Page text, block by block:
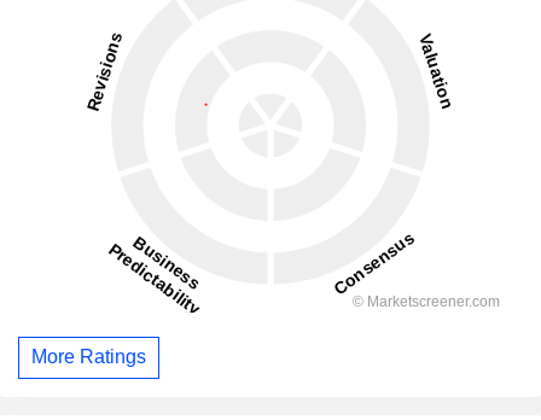
More Ratings